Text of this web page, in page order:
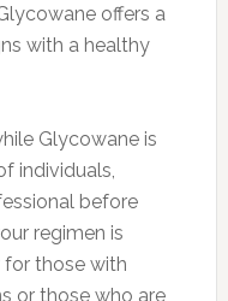
offers a
with a healthy
Glycowane is
individuals,
before
regimen is
for those with
or those who are